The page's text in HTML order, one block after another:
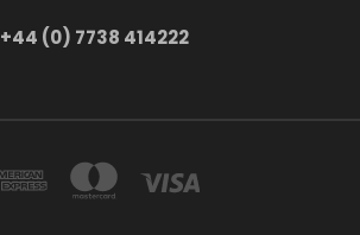
+44 (0) 7738 414222